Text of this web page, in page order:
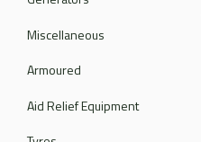
Miscellaneous
Armoured
Aid Relief Equipment